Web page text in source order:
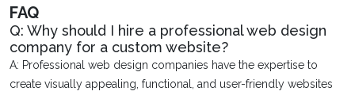
FAQ
Q: Why should I hire a professional web design
company for a custom website?
A: Professional web design companies have the expertise to
create visually appealing, functional, and user-friendly websites